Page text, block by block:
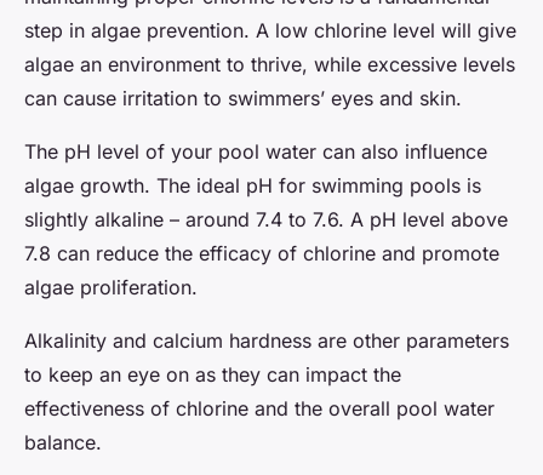
step in algae prevention. A low chlorine level will give
algae an environment to thrive, while excessive levels
can cause irritation to swimmers’ eyes and skin.
The pH level of your pool water can also influence
algae growth. The ideal pH for swimming pools is
slightly alkaline – around 7.4 to 7.6. A pH level above
7.8 can reduce the efficacy of chlorine and promote
algae proliferation.
Alkalinity and calcium hardness are other parameters
to keep an eye on as they can impact the
effectiveness of chlorine and the overall pool water
balance.